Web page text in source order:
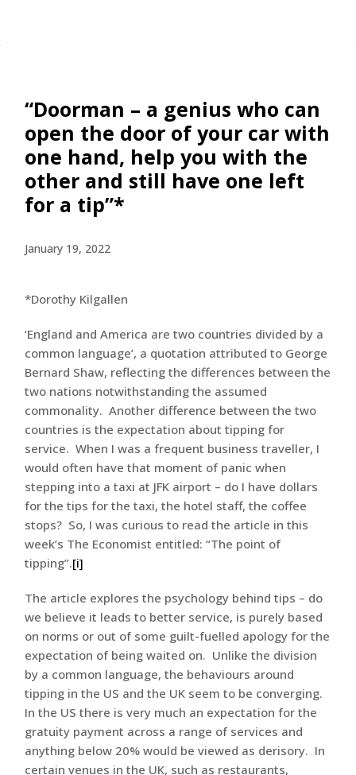
“Doorman – a genius who can
open the door of your car with
one hand, help you with the
other and still have one left
for a tip”*
January 19, 2022
*Dorothy Kilgallen
‘England and America are two countries divided by a
common language’, a quotation attributed to George
Bernard Shaw, reflecting the differences between the
two nations notwithstanding the assumed
commonality. Another difference between the two
countries is the expectation about tipping for
service. When I was a frequent business traveller, I
would often have that moment of panic when
stepping into a taxi at JFK airport – do I have dollars
for the tips for the taxi, the hotel staff, the coffee
stops? So, I was curious to read the article in this
week’s The Economist entitled: “The point of
tipping”.[i]
The article explores the psychology behind tips – do
we believe it leads to better service, is purely based
on norms or out of some guilt-fuelled apology for the
expectation of being waited on. Unlike the division
by a common language, the behaviours around
tipping in the US and the UK seem to be converging.
In the US there is very much an expectation for the
gratuity payment across a range of services and
anything below 20% would be viewed as derisory. In
certain venues in the UK, such as restaurants,